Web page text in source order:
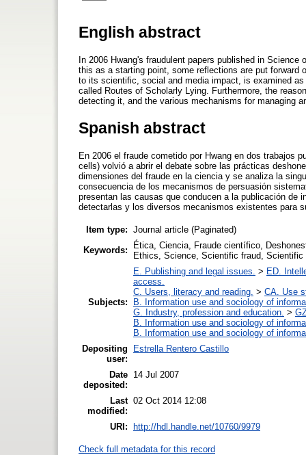
English abstract
In 2006 Hwang's fraudulent papers published in
this as a starting point, some reflections are put forward
to its scientific, social and media impact, is examined
called Routes of Scholarly Lying. Furthermore, the
detecting it, and the various mechanisms for managing
Spanish abstract
En 2006 el fraude cometido por Hwang en dos trabajos
cells) volvió a abrir el debate sobre las prácticas
dimensiones del fraude en la ciencia y se analiza la
consecuencia de los mecanismos de persuasión
presentan las causas que conducen a la publicación de
detectarlas y los diversos mecanismos existentes para
Item type: Journal article (Paginated)
Keywords:
Ética, Ciencia, Fraude científico,
Ethics, Science, Scientific fraud,
Subjects:
E. Publishing and legal issues. > ED.
access.
C. Users, literacy and reading. > CA. Use
B. Information use and sociology of
G. Industry, profession and education. >
B. Information use and sociology of
B. Information use and sociology of
Depositing
user:
Estrella Rentero Castillo
Date
deposited:
14 Jul 2007
Last
modified:
02 Oct 2014 12:08
URI: http://hdl.handle.net/10760/9979
Check full metadata for this record